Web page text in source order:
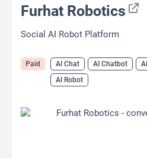
Furhat Robotics
Social AI Robot Platform
Paid AI Chat AI Chatbot
AI Robot